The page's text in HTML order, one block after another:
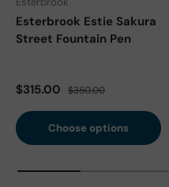
Esterbrook Estie Sakura
Street Fountain Pen
Sale price
$315.00 Regular price
$350.00
Choose options